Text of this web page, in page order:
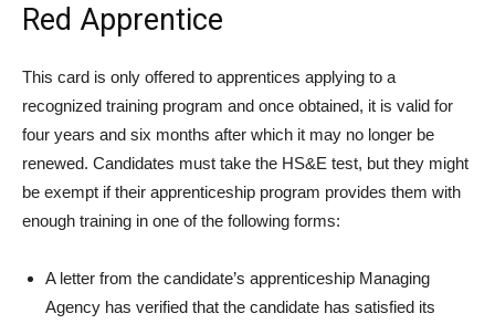
Red Apprentice
This card is only offered to apprentices applying to a
recognized training program and once obtained, it is valid for
four years and six months after which it may no longer be
renewed. Candidates must take the HS&E test, but they might
be exempt if their apprenticeship program provides them with
enough training in one of the following forms:
A letter from the candidate’s apprenticeship Managing
Agency has verified that the candidate has satisfied its